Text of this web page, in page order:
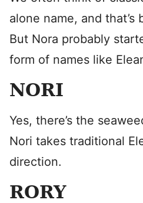
alone name, and that’s
But Nora probably
form of names like
NORI
Yes, there’s the
Nori takes traditional
direction.
RORY